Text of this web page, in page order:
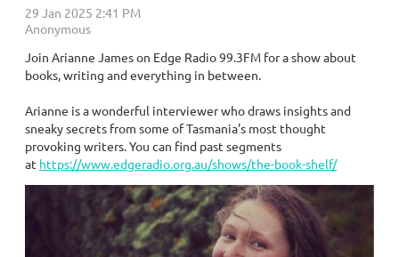
Join Arianne James on Edge Radio 99.3FM for a show about
books, writing and everything in between.
Arianne is a wonderful interviewer who draws insights and
sneaky secrets from some of Tasmania's most thought
provoking writers. You can find past segments
at https://www.edgeradio.org.au/shows/the-book-shelf/